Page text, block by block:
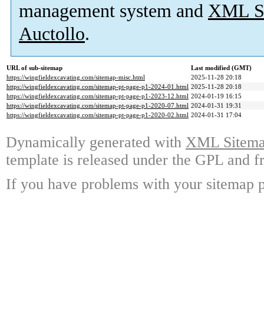
management system and XML
Auctollo.
URL of sub-sitemap
Last modified (GMT)
https://wingfieldexcavating.com/sitemap-misc.html
2025-11-28 20:18
https://wingfieldexcavating.com/sitemap-pt-page-p1-2024-01.html 2025-11-28 20:18
https://wingfieldexcavating.com/sitemap-pt-page-p1-2023-12.html 2024-01-19 16:15
https://wingfieldexcavating.com/sitemap-pt-page-p1-2020-07.html 2024-01-31 19:31
https://wingfieldexcavating.com/sitemap-pt-page-p1-2020-02.html 2024-01-31 17:04
Dynamically generated with XML
template is released under the GPL and
If you have problems with your sitemap